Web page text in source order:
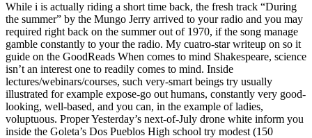
While i is actually riding a short time back, the fresh track “During
the summer” by the Mungo Jerry arrived to your radio and you may
required right back on the summer out of 1970, if the song manage
gamble constantly to your the radio. My cuatro-star writeup on so it
guide on the GoodReads When comes to mind Shakespeare, science
isn’t an interest one to readily comes to mind. Inside
lectures/webinars/courses, such very-smart beings try usually
illustrated for example expose-go out humans, constantly very good-
looking, well-based, and you can, in the example of ladies,
voluptuous. Proper Yesterday’s next-of-July drone white inform you
inside the Goleta’s Dos Pueblos High school try modest (150